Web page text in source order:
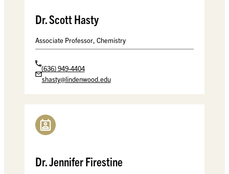
Dr. Scott Hasty
Associate Professor, Chemistry
(636) 949-4404
shasty@lindenwood.edu
Dr. Jennifer Firestine